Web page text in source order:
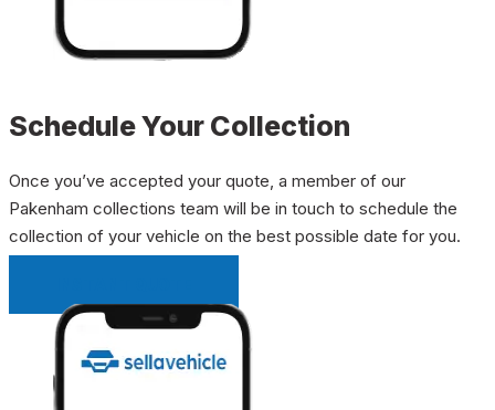
Schedule Your Collection
Once you’ve accepted your quote, a member of our
Pakenham collections team will be in touch to schedule the
collection of your vehicle on the best possible date for you.